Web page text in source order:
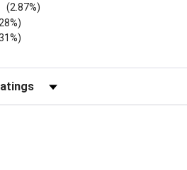
(2.87%)
by Rating